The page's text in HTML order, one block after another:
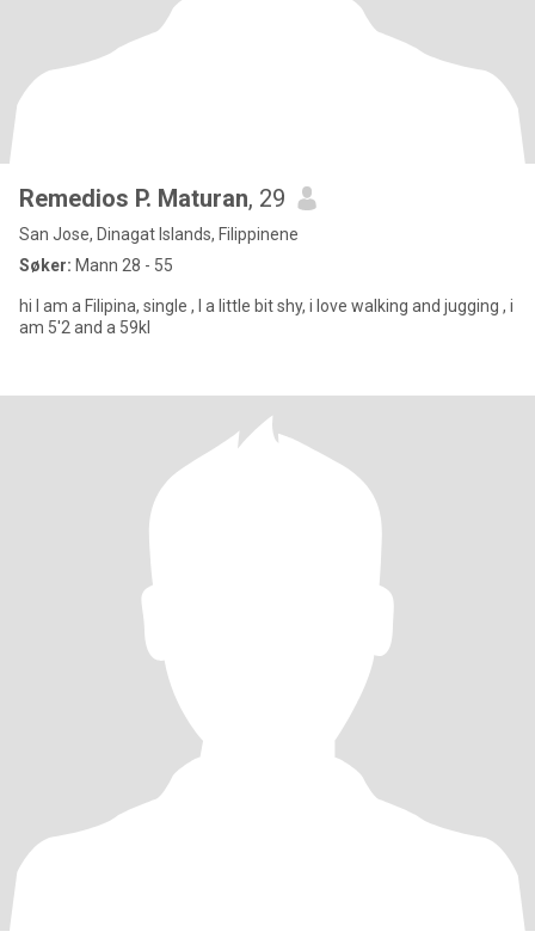
Remedios P. Maturan, 29
San Jose, Dinagat Islands, Filippinene
Søker: Mann 28 - 55
hi I am a Filipina, single , I a little bit shy, i love walking and jugging , i
am 5'2 and a 59kl